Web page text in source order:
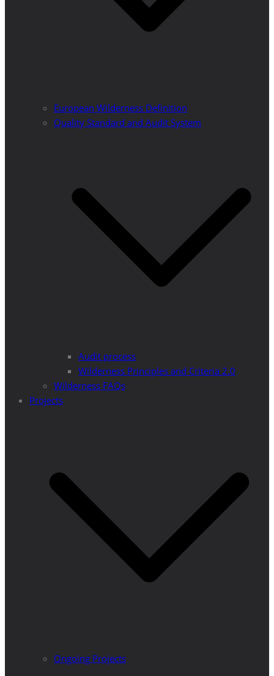
European Wilderness Definition
Quality Standard and Audit System
Audit process
Wilderness Principles and Criteria 2.0
Wilderness FAQs
Projects
Ongoing Projects